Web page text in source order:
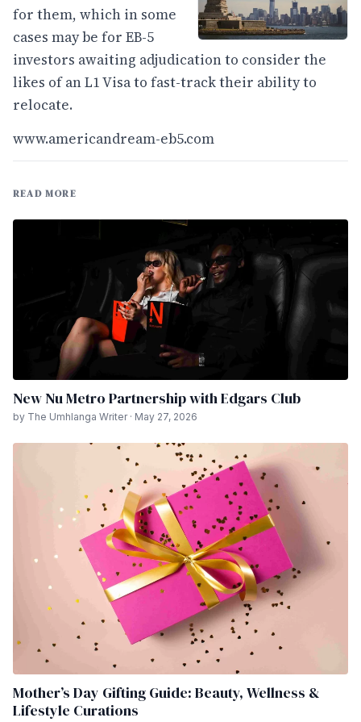
for them, which in some
cases may be for EB-5
investors awaiting adjudication to consider the
likes of an L1 Visa to fast-track their ability to
relocate.
www.americandream-eb5.com
READ MORE
New Nu Metro Partnership with Edgars Club
by The Umhlanga Writer · May 27, 2026
Mother’s Day Gifting Guide: Beauty, Wellness &
Lifestyle Curations